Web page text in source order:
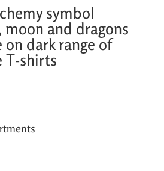
symbol
moon and dragons
dark range of
T-shirts